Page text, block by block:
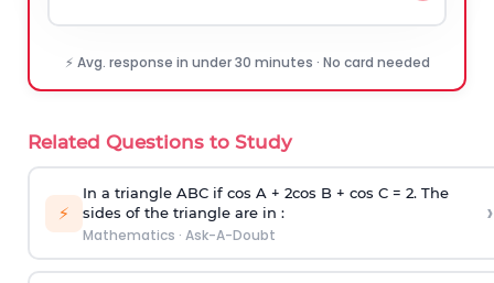
⚡ Avg. response in under 30 minutes · No card needed
Related Questions to Study
⚡
In a triangle ABC if cos A + 2cos B + cos C = 2. The
sides of the triangle are in :
Mathematics · Ask-A-Doubt
›